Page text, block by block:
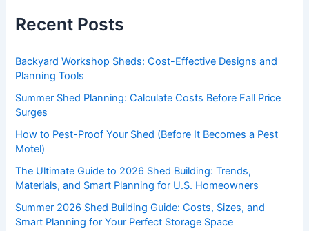
Recent Posts
Backyard Workshop Sheds: Cost-Effective Designs and
Planning Tools
Summer Shed Planning: Calculate Costs Before Fall Price
Surges
How to Pest-Proof Your Shed (Before It Becomes a Pest
Motel)
The Ultimate Guide to 2026 Shed Building: Trends,
Materials, and Smart Planning for U.S. Homeowners
Summer 2026 Shed Building Guide: Costs, Sizes, and
Smart Planning for Your Perfect Storage Space